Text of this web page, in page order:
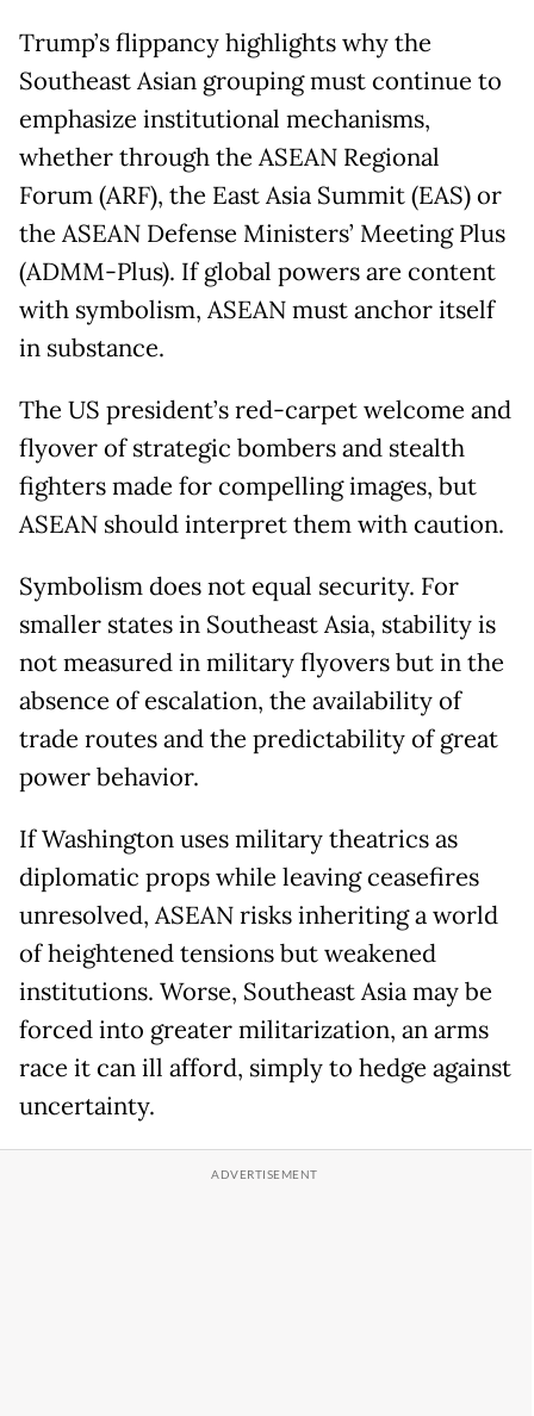
Trump’s flippancy highlights why the
Southeast Asian grouping must continue to
emphasize institutional mechanisms,
whether through the ASEAN Regional
Forum (ARF), the East Asia Summit (EAS) or
the ASEAN Defense Ministers’ Meeting Plus
(ADMM-Plus). If global powers are content
with symbolism, ASEAN must anchor itself
in substance.
The US president’s red-carpet welcome and
flyover of strategic bombers and stealth
fighters made for compelling images, but
ASEAN should interpret them with caution.
Symbolism does not equal security. For
smaller states in Southeast Asia, stability is
not measured in military flyovers but in the
absence of escalation, the availability of
trade routes and the predictability of great
power behavior.
If Washington uses military theatrics as
diplomatic props while leaving ceasefires
unresolved, ASEAN risks inheriting a world
of heightened tensions but weakened
institutions. Worse, Southeast Asia may be
forced into greater militarization, an arms
race it can ill afford, simply to hedge against
uncertainty.